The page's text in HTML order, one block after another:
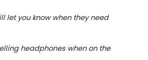
let you know when they need
headphones when on the